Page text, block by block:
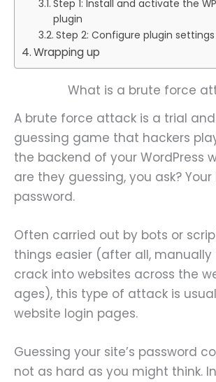
Step 1: Install and activate the
plugin
Step 2: Configure plugin settings
Wrapping up
What is a brute force
A brute force attack is a trial
guessing game that hackers
the backend of your WordPress
are they guessing, you ask? Your
password.
Often carried out by bots or
things easier (after all,
crack into websites across the
ages), this type of attack is
website login pages.
Guessing your site’s password
not as hard as you might think.